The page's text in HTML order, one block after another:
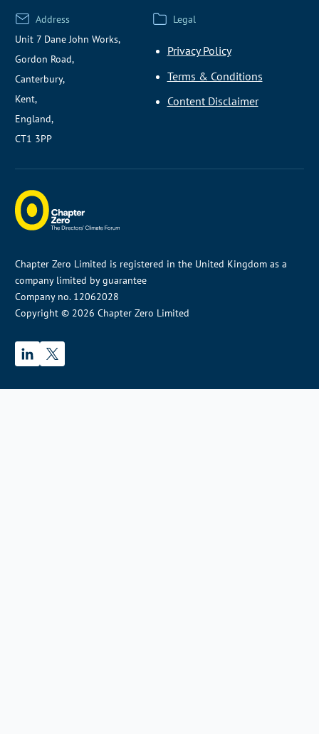
Address
Unit 7 Dane John Works,
Gordon Road,
Canterbury,
Kent,
England,
CT1 3PP
Legal
Privacy Policy
Terms & Conditions
Content Disclaimer
Chapter Zero Limited is registered in the United Kingdom as a
company limited by guarantee
Company no. 12062028
Copyright © 2026 Chapter Zero Limited